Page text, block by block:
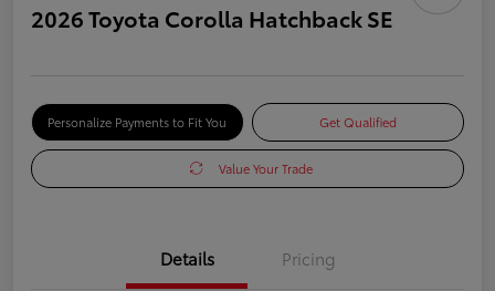
2026 Toyota Corolla Hatchback SE
Personalize Payments to Fit You Get Qualified
Value Your Trade
Details Pricing